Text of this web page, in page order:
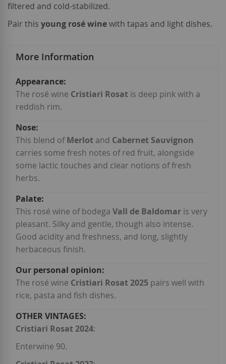
filtered and cold-stabilized.
Pair this young rosé winewith tapas and light dishes.
More Information
More
Information
The rosé wine Cristiari Rosat is deep pink with a
reddish rim.
This blend ofMerlot and Cabernet Sauvignon
carries some fresh notes of red fruit, alongside
some lactic touches and clear notions of fresh
herbs.
This rosé wine of bodega Vall de Baldomar is very
pleasant. Silky and gentle, though also intense.
Good acidity and freshness, and long, slightly
herbaceous finish.
The rosé wine Cristiari Rosat 2025 pairs well with
rice, pasta and fish dishes.
Cristiari Rosat 2024:
Enterwine 90.